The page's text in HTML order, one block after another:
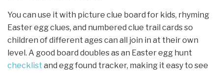
You can use it with picture clue board for kids, rhyming
Easter egg clues, and numbered clue trail cards so
children of different ages can all join in at their own
level. A good board doubles as an Easter egg hunt
checklist and egg found tracker, making it easy to see